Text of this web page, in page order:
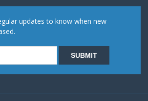
updates to know when new